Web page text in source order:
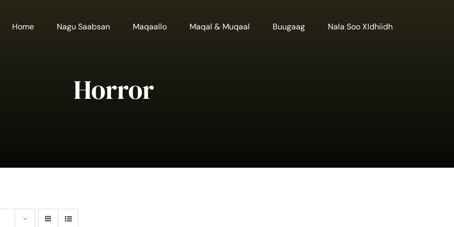
Home Nagu Saabsan Maqaallo Maqal & Muqaal Buugaag Nala Soo XIdhiidh
Horror